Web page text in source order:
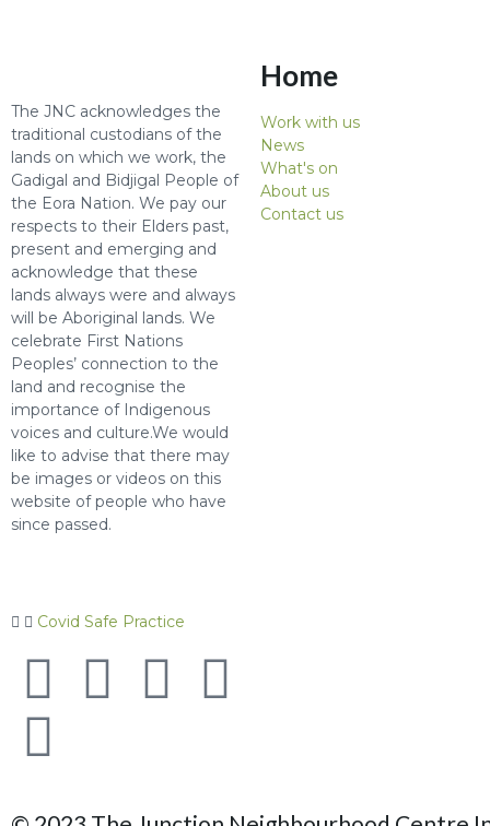
The JNC acknowledges the
traditional custodians of the
lands on which we work, the
Gadigal and Bidjigal People of
the Eora Nation. We pay our
respects to their Elders past,
present and emerging and
acknowledge that these
lands always were and always
will be Aboriginal lands. We
celebrate First Nations
Peoples’ connection to the
land and recognise the
importance of Indigenous
voices and culture.We would
like to advise that there may
be images or videos on this
website of people who have
since passed.
Home
Work with us
News
What's on
About us
Contact us
Covid Safe Practice